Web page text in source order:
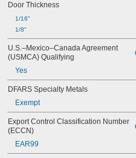
Door Thickness
1/16"
1/8"
U.S.–Mexico–Canada Agreement
(USMCA) Qualifying
Yes
DFARS Specialty Metals
Exempt
Export Control Classification Number
(ECCN)
EAR99